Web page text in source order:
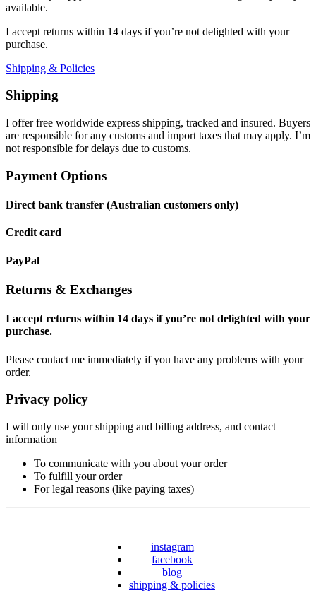
available.
I accept returns within 14 days if you’re not delighted with your
purchase.
Shipping & Policies
Shipping
I offer free worldwide express shipping, tracked and insured. Buyers
are responsible for any customs and import taxes that may apply. I’m
not responsible for delays due to customs.
Payment Options
Direct bank transfer (Australian customers only)
Credit card
PayPal
Returns & Exchanges
I accept returns within 14 days if you’re not delighted with your
purchase.
Please contact me immediately if you have any problems with your
order.
Privacy policy
I will only use your shipping and billing address, and contact
information
To communicate with you about your order
To fulfill your order
For legal reasons (like paying taxes)
instagram
facebook
blog
shipping & policies